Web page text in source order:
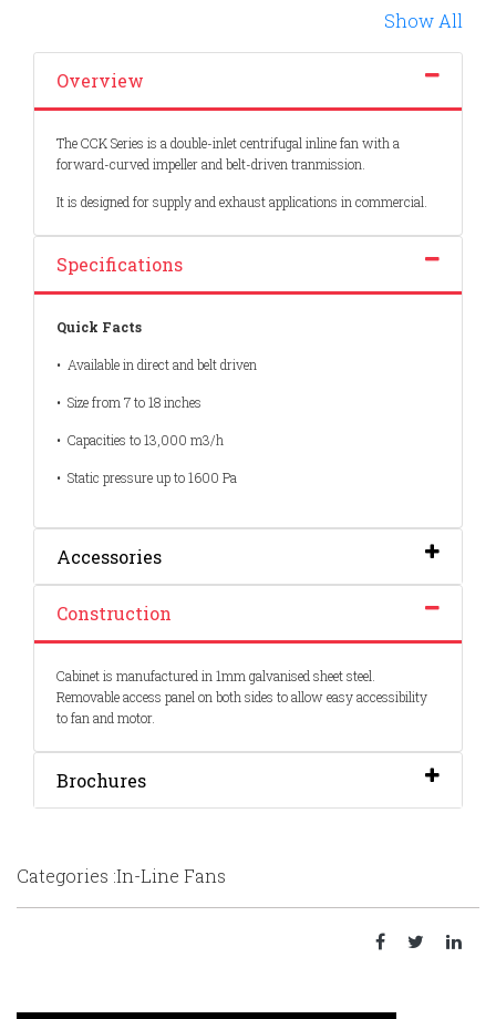
Show All
Overview
The CCK Series is a double-inlet centrifugal inline fan with a
forward-curved impeller and belt-driven tranmission.
It is designed for supply and exhaust applications in commercial.
Specifications
Quick Facts
• Available in direct and belt driven
• Size from 7 to 18 inches
• Capacities to 13,000 m3/h
• Static pressure up to 1600 Pa
Accessories
Construction
Cabinet is manufactured in 1mm galvanised sheet steel.
Removable access panel on both sides to allow easy accessibility
to fan and motor.
Brochures
Categories :In-Line Fans